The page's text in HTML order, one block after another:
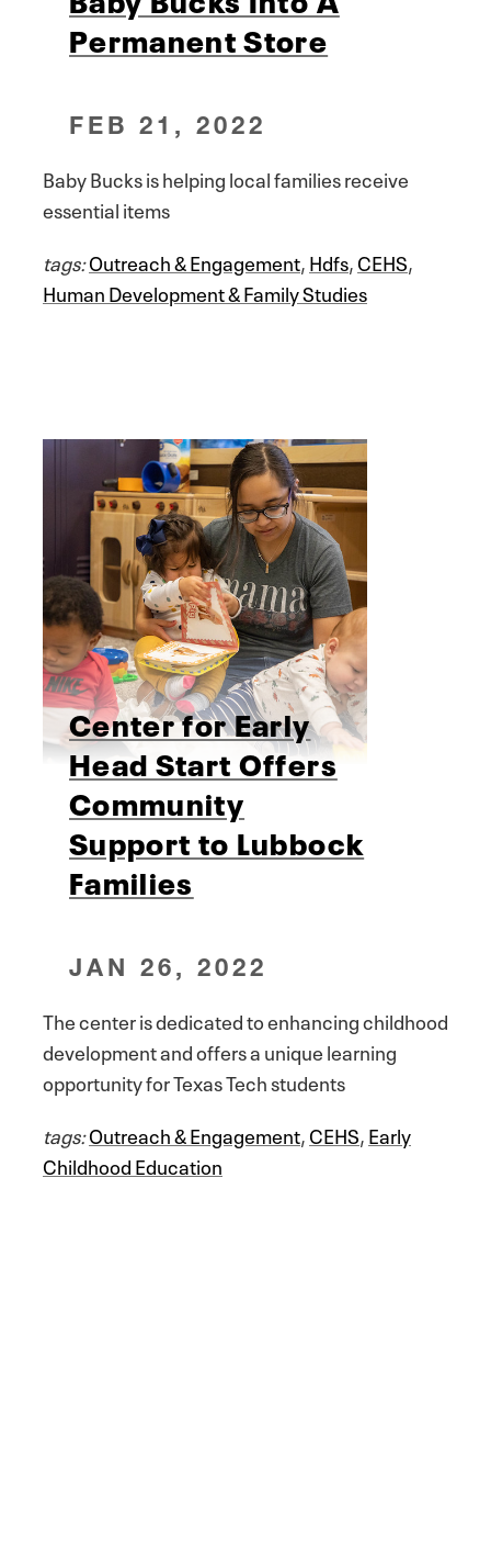
Permanent Store
FEB 21, 2022
Baby Bucks is helping local families receive
essential items
tags:Outreach & Engagement,Hdfs,CEHS,
Human Development & Family Studies
Center for Early
Head Start Offers
Community
Support to Lubbock
Families
JAN 26, 2022
The center is dedicated to enhancing childhood
development and offers a unique learning
opportunity for Texas Tech students
tags:Outreach & Engagement,CEHS,Early
Childhood Education